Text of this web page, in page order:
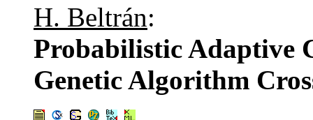
H. Beltrán:
Probabilistic Adaptive
Genetic Algorithm